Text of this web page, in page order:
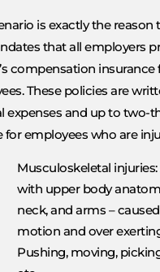
is exactly the reason
that all employers
compensation insurance
These policies are
expenses and up to two-
for employees who are
Musculoskeletal
with upper body
neck, and arms –
motion and over
Pushing, moving,